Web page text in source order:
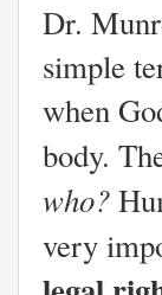
Dr.
simple
when
body.
who?
very